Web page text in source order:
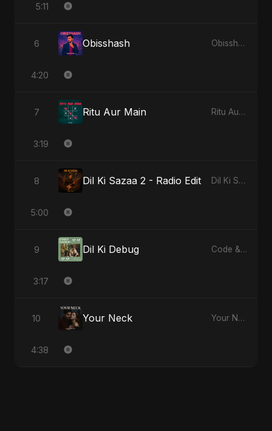
5:11
6 Obisshash Obisshash
4:20
7 Ritu Aur Main Ritu Aur Main
3:19
8 Dil Ki Sazaa 2 - Radio Edit Dil Ki Sazaa, Vol. 2
5:00
9 Dil Ki Debug Code & Heartbeats
3:17
10 Your Neck Your Neck
4:38